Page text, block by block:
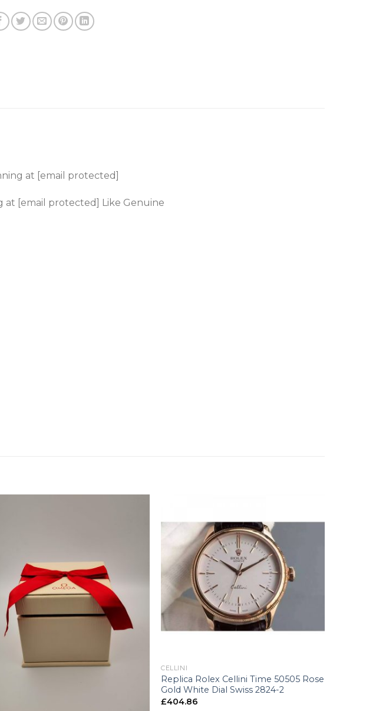
at [email protected]
at [email protected] Like Genuine
CELLINI
Replica Rolex Cellini Time 50505 Rose
Gold White Dial Swiss 2824-2
£404.86